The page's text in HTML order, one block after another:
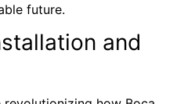
future.
and